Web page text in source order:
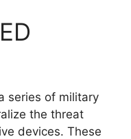
series of military
the threat
devices. These